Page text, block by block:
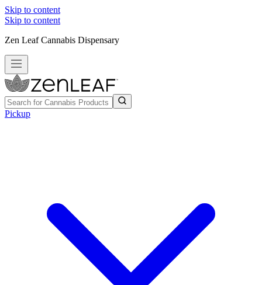
Skip to content
Skip to content
Zen Leaf Cannabis Dispensary
Pickup